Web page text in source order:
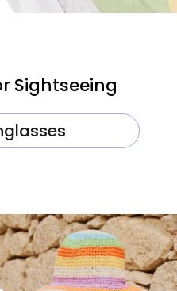
Sightseeing